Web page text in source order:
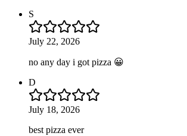
S
July 22, 2026
no any day i got pizza 😀
D
July 18, 2026
best pizza ever